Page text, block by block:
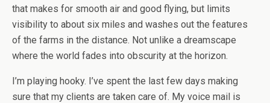
that makes for smooth air and good flying, but limits
visibility to about six miles and washes out the features
of the farms in the distance. Not unlike a dreamscape
where the world fades into obscurity at the horizon.
I’m playing hooky. I’ve spent the last few days making
sure that my clients are taken care of. My voice mail is